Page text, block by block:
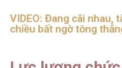
VIDEO: Đang cãi nhau,
chiều bất ngờ tông